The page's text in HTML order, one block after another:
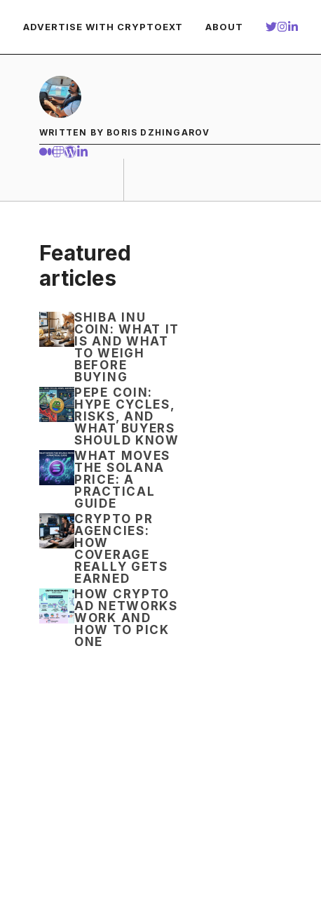
ADVERTISE WITH CRYPTOEXT ABOUT
WRITTEN BY BORIS DZHINGAROV
Featured
articles
SHIBA INU
COIN: WHAT IT
IS AND WHAT
TO WEIGH
BEFORE
BUYING
PEPE COIN:
HYPE CYCLES,
RISKS, AND
WHAT BUYERS
SHOULD KNOW
WHAT MOVES
THE SOLANA
PRICE: A
PRACTICAL
GUIDE
CRYPTO PR
AGENCIES:
HOW
COVERAGE
REALLY GETS
EARNED
HOW CRYPTO
AD NETWORKS
WORK AND
HOW TO PICK
ONE